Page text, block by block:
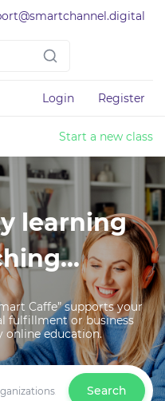
Login Register
Start a new class
learning
Caffe” supports your
fulfillment or business
education.
Search